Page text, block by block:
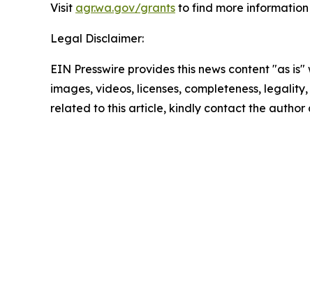
Visit agr.wa.gov/grants to find more
Legal Disclaimer:
EIN Presswire provides this news content "as
images, videos, licenses, completeness,
related to this article, kindly contact the author